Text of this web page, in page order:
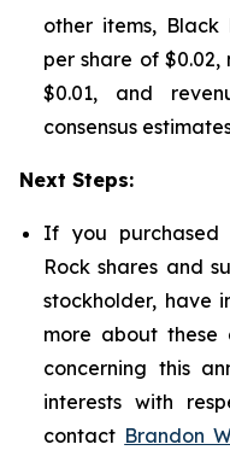
other items, Black
per share of $0.02,
$0.01, and
consensus
Next Steps:
If you purchased
Rock shares and
stockholder, have
more about these
concerning this
interests with
contact Brandon